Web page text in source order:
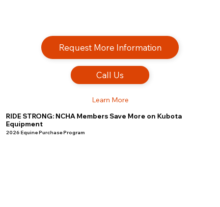
Request More Information
Call Us
Learn More
RIDE STRONG: NCHA Members Save More on Kubota
Equipment
2026 Equine Purchase Program